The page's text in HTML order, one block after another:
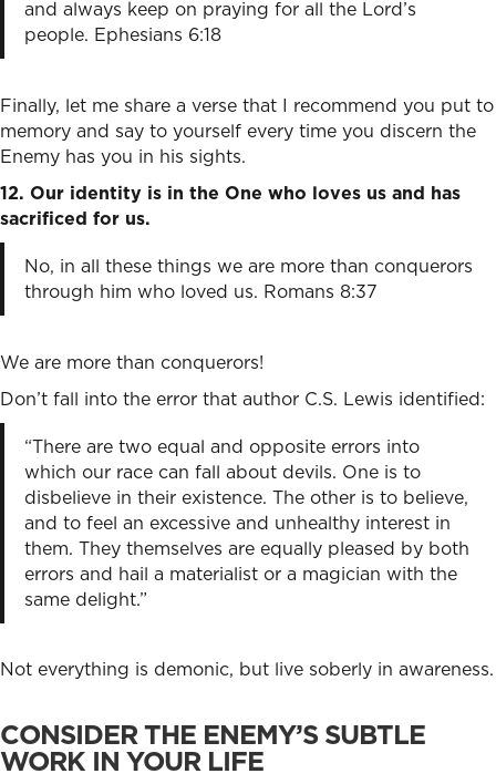
and always keep on praying for all the Lord’s
people. Ephesians 6:18
Finally, let me share a verse that I recommend you put to
memory and say to yourself every time you discern the
Enemy has you in his sights.
12. Our identity is in the One who loves us and has
sacrificed for us.
No, in all these things we are more than conquerors
through him who loved us. Romans 8:37
We are more than conquerors!
Don’t fall into the error that author C.S. Lewis identified:
“There are two equal and opposite errors into
which our race can fall about devils. One is to
disbelieve in their existence. The other is to believe,
and to feel an excessive and unhealthy interest in
them. They themselves are equally pleased by both
errors and hail a materialist or a magician with the
same delight.”
Not everything is demonic, but live soberly in awareness.
CONSIDER THE ENEMY’S SUBTLE
WORK IN YOUR LIFE